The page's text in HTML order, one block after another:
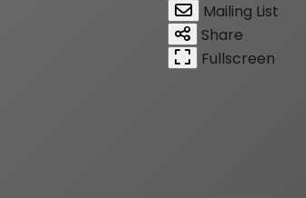
Mailing List
Share
Fullscreen